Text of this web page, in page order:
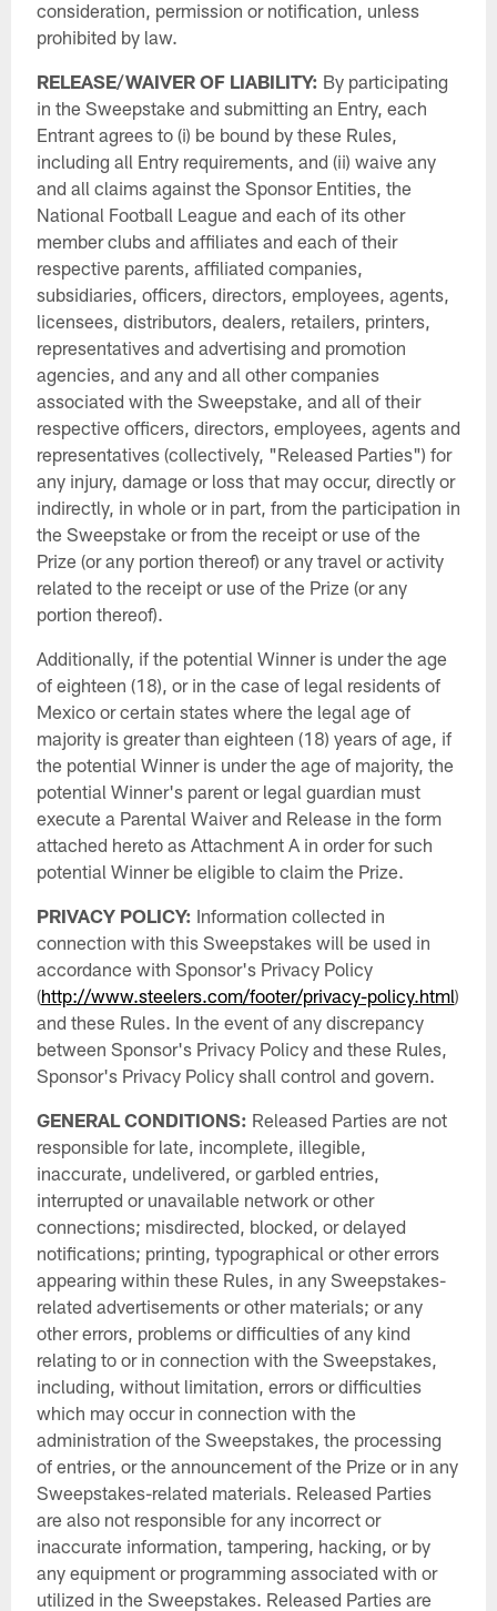
consideration, permission or notification, unless
prohibited by law.
RELEASE/WAIVER OF LIABILITY: By participating
in the Sweepstake and submitting an Entry, each
Entrant agrees to (i) be bound by these Rules,
including all Entry requirements, and (ii) waive any
and all claims against the Sponsor Entities, the
National Football League and each of its other
member clubs and affiliates and each of their
respective parents, affiliated companies,
subsidiaries, officers, directors, employees, agents,
licensees, distributors, dealers, retailers, printers,
representatives and advertising and promotion
agencies, and any and all other companies
associated with the Sweepstake, and all of their
respective officers, directors, employees, agents and
representatives (collectively, "Released Parties") for
any injury, damage or loss that may occur, directly or
indirectly, in whole or in part, from the participation in
the Sweepstake or from the receipt or use of the
Prize (or any portion thereof) or any travel or activity
related to the receipt or use of the Prize (or any
portion thereof).
Additionally, if the potential Winner is under the age
of eighteen (18), or in the case of legal residents of
Mexico or certain states where the legal age of
majority is greater than eighteen (18) years of age, if
the potential Winner is under the age of majority, the
potential Winner's parent or legal guardian must
execute a Parental Waiver and Release in the form
attached hereto as Attachment A in order for such
potential Winner be eligible to claim the Prize.
PRIVACY POLICY: Information collected in
connection with this Sweepstakes will be used in
accordance with Sponsor's Privacy Policy
(http://www.steelers.com/footer/privacy-policy.html)
and these Rules. In the event of any discrepancy
between Sponsor's Privacy Policy and these Rules,
Sponsor's Privacy Policy shall control and govern.
GENERAL CONDITIONS: Released Parties are not
responsible for late, incomplete, illegible,
inaccurate, undelivered, or garbled entries,
interrupted or unavailable network or other
connections; misdirected, blocked, or delayed
notifications; printing, typographical or other errors
appearing within these Rules, in any Sweepstakes-
related advertisements or other materials; or any
other errors, problems or difficulties of any kind
relating to or in connection with the Sweepstakes,
including, without limitation, errors or difficulties
which may occur in connection with the
administration of the Sweepstakes, the processing
of entries, or the announcement of the Prize or in any
Sweepstakes-related materials. Released Parties
are also not responsible for any incorrect or
inaccurate information, tampering, hacking, or by
any equipment or programming associated with or
utilized in the Sweepstakes. Released Parties are